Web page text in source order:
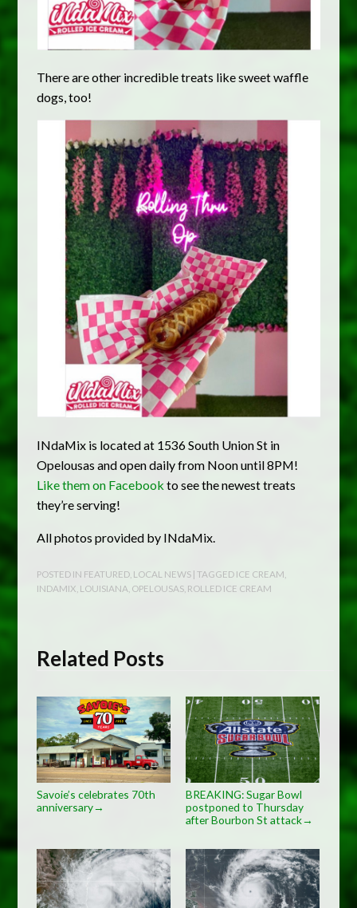
There are other incredible treats like sweet waffle
dogs, too!
INdaMix is located at 1536 South Union St in
Opelousas and open daily from Noon until 8PM!
Like them on Facebook to see the newest treats
they’re serving!
All photos provided by INdaMix.
POSTED IN FEATURED LOCAL NEWS | TAGGED ICE CREAM
INDAMIX LOUISIANA OPELOUSAS ROLLED ICE CREAM
Related Posts
Savoie’s celebrates 70th
anniversary→
BREAKING: Sugar Bowl
postponed to Thursday
after Bourbon St attack→